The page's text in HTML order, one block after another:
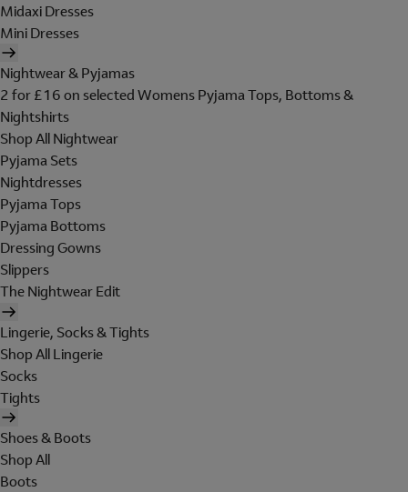
Midaxi Dresses
Mini Dresses
Nightwear & Pyjamas
2 for £16 on selected Womens Pyjama Tops, Bottoms &
Nightshirts
Shop All Nightwear
Pyjama Sets
Nightdresses
Pyjama Tops
Pyjama Bottoms
Dressing Gowns
Slippers
The Nightwear Edit
Lingerie, Socks & Tights
Shop All Lingerie
Socks
Tights
Shoes & Boots
Shop All
Boots